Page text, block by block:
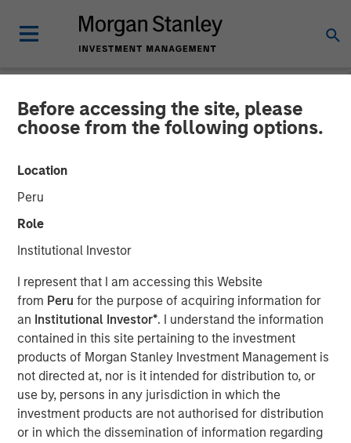
Before accessing the site, please
choose from the following options.
Location
Peru
Role
Institutional Investor
I represent that I am accessing this Website
from Peru for the purpose of acquiring information for
an Institutional Investor*. I understand the information
contained in this site pertaining to the investment
products of Morgan Stanley Investment Management is
not directed at, nor is it intended for distribution to, or
use by, persons in any jurisdiction in which the
investment products are not authorised for distribution
or in which the dissemination of information regarding
NEWSROOM
Investor appetite for
Parametric Tax Optimized
Ladder strategy reiterates
broader focus on tax
management
12 MAY 2026
SEATTLE - May 12, 2026